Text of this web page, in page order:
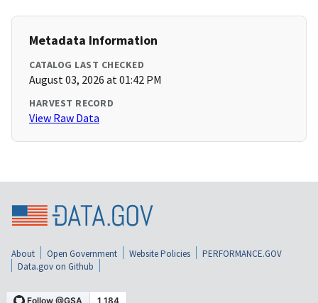
Metadata Information
CATALOG LAST CHECKED
August 03, 2026 at 01:42 PM
HARVEST RECORD
View Raw Data
About Open Government Website Policies
PERFORMANCE.GOV
Data.gov on Github